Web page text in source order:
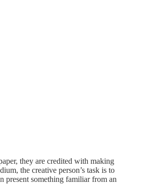
they are credited with making
the creative person’s task is to
present something familiar from an